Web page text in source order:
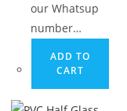
our Whatsup
number…
ADD TO
CART